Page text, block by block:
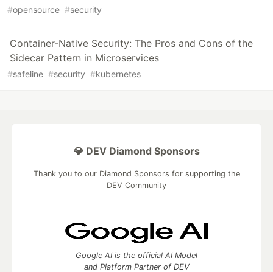
#opensource #security
Container-Native Security: The Pros and Cons of the
Sidecar Pattern in Microservices
#safeline #security #kubernetes
💎 DEV Diamond Sponsors
Thank you to our Diamond Sponsors for supporting the
DEV Community
Google AI is the official AI Model
and Platform Partner of DEV